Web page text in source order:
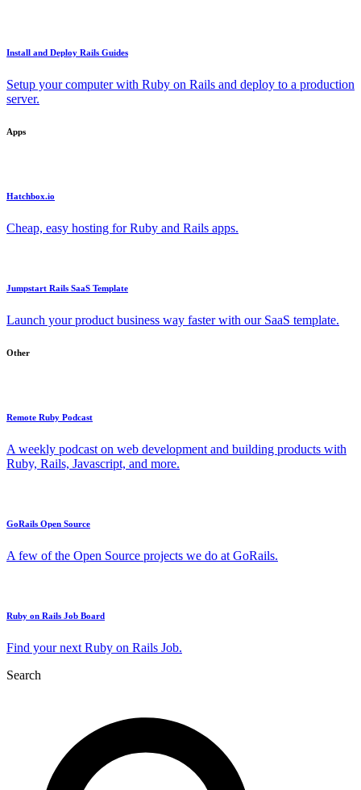
Install and Deploy Rails Guides
Setup your computer with Ruby on Rails and deploy to a production
server.
Apps
Hatchbox.io
Cheap, easy hosting for Ruby and Rails apps.
Jumpstart Rails SaaS Template
Launch your product business way faster with our SaaS template.
Other
Remote Ruby Podcast
A weekly podcast on web development and building products with
Ruby, Rails, Javascript, and more.
GoRails Open Source
A few of the Open Source projects we do at GoRails.
Ruby on Rails Job Board
Find your next Ruby on Rails Job.
Search